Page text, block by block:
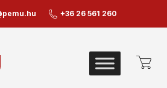
+36 26 561 260